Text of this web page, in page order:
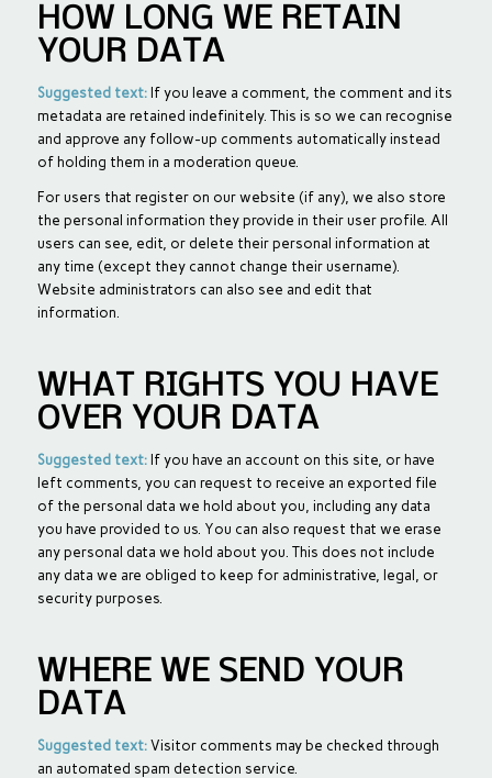
HOW LONG WE RETAIN
YOUR DATA
Suggested text: If you leave a comment, the comment and its
metadata are retained indefinitely. This is so we can recognise
and approve any follow-up comments automatically instead
of holding them in a moderation queue.
For users that register on our website (if any), we also store
the personal information they provide in their user profile. All
users can see, edit, or delete their personal information at
any time (except they cannot change their username).
Website administrators can also see and edit that
information.
WHAT RIGHTS YOU HAVE
OVER YOUR DATA
Suggested text: If you have an account on this site, or have
left comments, you can request to receive an exported file
of the personal data we hold about you, including any data
you have provided to us. You can also request that we erase
any personal data we hold about you. This does not include
any data we are obliged to keep for administrative, legal, or
security purposes.
WHERE WE SEND YOUR
DATA
Suggested text: Visitor comments may be checked through
an automated spam detection service.